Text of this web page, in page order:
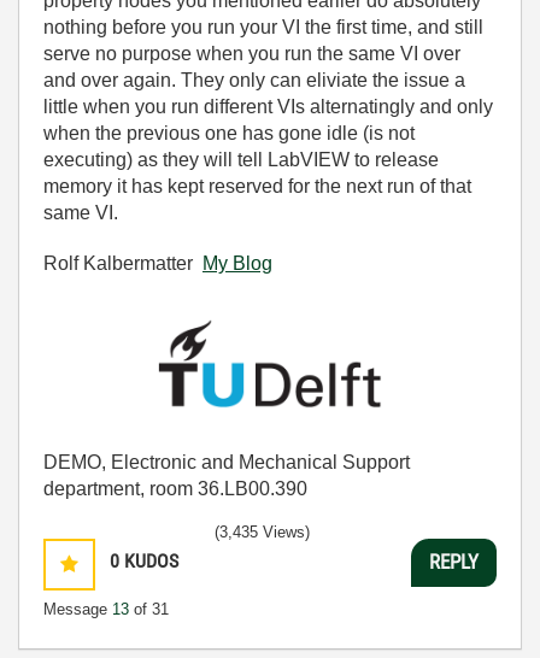
nothing before you run your VI the first time, and still
serve no purpose when you run the same VI over
and over again. They only can eliviate the issue a
little when you run different VIs alternatingly and only
when the previous one has gone idle (is not
executing) as they will tell LabVIEW to release
memory it has kept reserved for the next run of that
same VI.
Rolf Kalbermatter My Blog
DEMO, Electronic and Mechanical Support
department, room 36.LB00.390
0 KUDOS
Message 13 of 31
(3,435 Views)
REPLY